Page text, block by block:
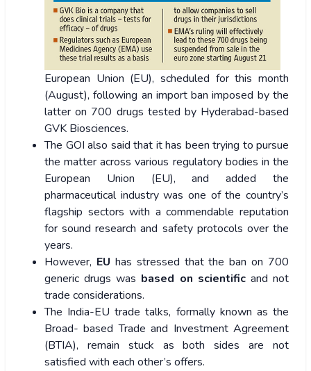
European Union (EU), scheduled for this month
(August), following an import ban imposed by the
latter on 700 drugs tested by Hyderabad-based
GVK Biosciences.
The GOI also said that it has been trying to pursue
the matter across various regulatory bodies in the
European Union (EU), and added the
pharmaceutical industry was one of the country’s
flagship sectors with a commendable reputation
for sound research and safety protocols over the
years.
However, EU has stressed that the ban on 700
generic drugs was based on scientificand not
trade considerations.
The India-EU trade talks, formally known as the
Broad- based Trade and Investment Agreement
(BTIA), remain stuck as both sides are not
satisfied with each other’s offers.